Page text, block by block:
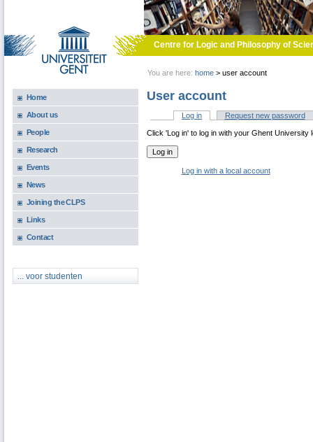
Centre for Logic and Philosophy of
You are here: home > user account
Home
About us
People
Research
Events
News
Joining the CLPS
Links
Contact
... voor studenten
User account
Primary tabs
Log in (active tab)Request new password
Click 'Log in' to log in with your Ghent University
Log in with a local account